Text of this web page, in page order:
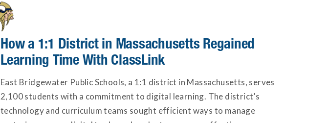
How a 1:1 District in Massachusetts Regained
Learning Time With ClassLink
East Bridgewater Public Schools, a 1:1 district in Massachusetts, serves
2,100 students with a commitment to digital learning. The district’s
technology and curriculum teams sought efficient ways to manage